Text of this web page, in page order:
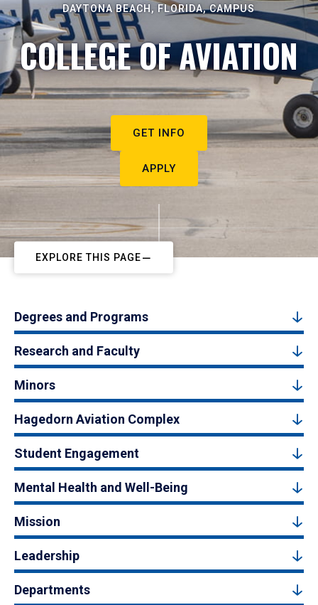
DAYTONA BEACH, FLORIDA, CAMPUS
COLLEGE OF AVIATION
GET INFO
APPLY
EXPLORE THIS PAGE
Degrees and Programs
Research and Faculty
Minors
Hagedorn Aviation Complex
Student Engagement
Mental Health and Well-Being
Mission
Leadership
Departments